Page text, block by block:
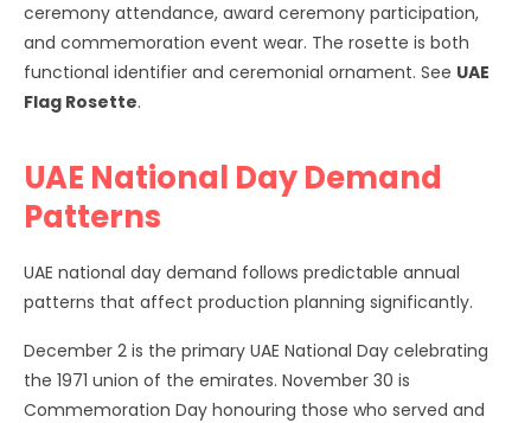
ceremony attendance, award ceremony participation,
and commemoration event wear. The rosette is both
functional identifier and ceremonial ornament. See UAE
Flag Rosette.
UAE National Day Demand
Patterns
UAE national day demand follows predictable annual
patterns that affect production planning significantly.
December 2 is the primary UAE National Day celebrating
the 1971 union of the emirates. November 30 is
Commemoration Day honouring those who served and